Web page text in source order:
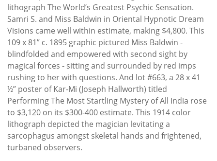
lithograph The World’s Greatest Psychic Sensation.
Samri S. and Miss Baldwin in Oriental Hypnotic Dream
Visions came well within estimate, making $4,800. This
109 x 81” c. 1895 graphic pictured Miss Baldwin -
blindfolded and empowered with second sight by
magical forces - sitting and surrounded by red imps
rushing to her with questions. And lot #663, a 28 x 41
½” poster of Kar-Mi (Joseph Hallworth) titled
Performing The Most Startling Mystery of All India rose
to $3,120 on its $300-400 estimate. This 1914 color
lithograph depicted the magician levitating a
sarcophagus amongst skeletal hands and frightened,
turbaned observers.